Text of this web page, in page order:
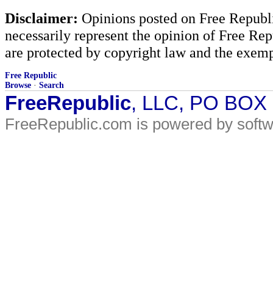
Disclaimer: Opinions posted on Free
necessarily represent the opinion of Free
are protected by copyright law and the
Free Republic
Browse · Search
FreeRepublic, LLC, PO
FreeRepublic.com is powered by